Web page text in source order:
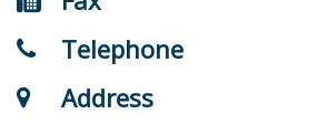
Telephone
Address